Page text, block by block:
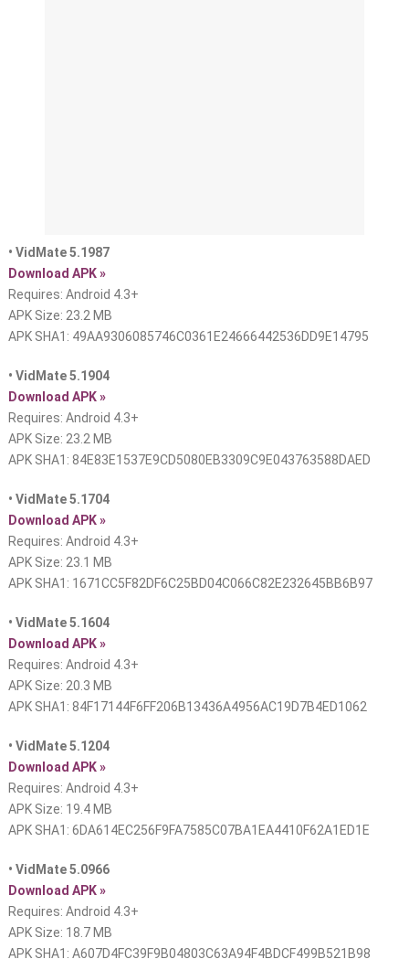
• VidMate 5.1987
Download APK »
Requires: Android 4.3+
APK Size: 23.2 MB
APK SHA1: 49AA9306085746C0361E24666442536DD9E14795
• VidMate 5.1904
Download APK »
Requires: Android 4.3+
APK Size: 23.2 MB
APK SHA1: 84E83E1537E9CD5080EB3309C9E043763588DAED
• VidMate 5.1704
Download APK »
Requires: Android 4.3+
APK Size: 23.1 MB
APK SHA1: 1671CC5F82DF6C25BD04C066C82E232645BB6B97
• VidMate 5.1604
Download APK »
Requires: Android 4.3+
APK Size: 20.3 MB
APK SHA1: 84F17144F6FF206B13436A4956AC19D7B4ED1062
• VidMate 5.1204
Download APK »
Requires: Android 4.3+
APK Size: 19.4 MB
APK SHA1: 6DA614EC256F9FA7585C07BA1EA4410F62A1ED1E
• VidMate 5.0966
Download APK »
Requires: Android 4.3+
APK Size: 18.7 MB
APK SHA1: A607D4FC39F9B04803C63A94F4BDCF499B521B98